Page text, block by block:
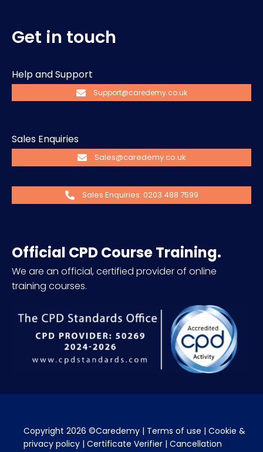
Get in touch
Help and Support
Support@caredemy.co.uk
Sales Enquiries
Sales@caredemy.co.uk
Sales Enquiries: 0203 488 7599
Official CPD Course Training.
We are an official, certified provider of online
training courses.
Copyright 2026 ©Caredemy | Terms of use | Cookie &
privacy policy | Certificate Verifier | Cancellation